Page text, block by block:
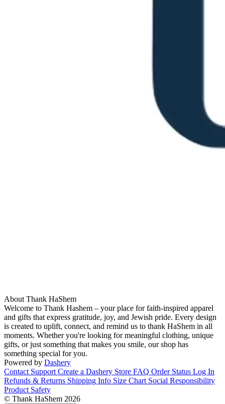
About Thank HaShem
Welcome to Thank Hashem – your place for faith-inspired apparel
and gifts that express gratitude, joy, and Jewish pride. Every design
is created to uplift, connect, and remind us to thank HaShem in all
moments. Whether you're looking for meaningful clothing, unique
gifts, or just something that makes you smile, our shop has
something special for you.
Powered by Dashery
Contact Support Create a Dashery Store FAQ Order Status Log In
Refunds & Returns Shipping Info Size Chart Social Responsibility
Product Safety
© Thank HaShem 2026